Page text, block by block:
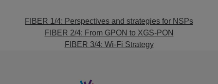
FIBER 1/4: Perspectives and strategies for NSPs
FIBER 2/4: From GPON to XGS-PON
FIBER 3/4: Wi-Fi Strategy